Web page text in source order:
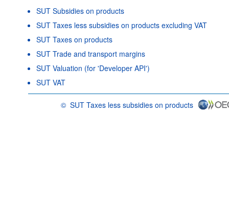
SUT Subsidies on products
SUT Taxes less subsidies on products excluding VAT
SUT Taxes on products
SUT Trade and transport margins
SUT Valuation (for 'Developer API')
SUT VAT
© SUT Taxes less subsidies on products